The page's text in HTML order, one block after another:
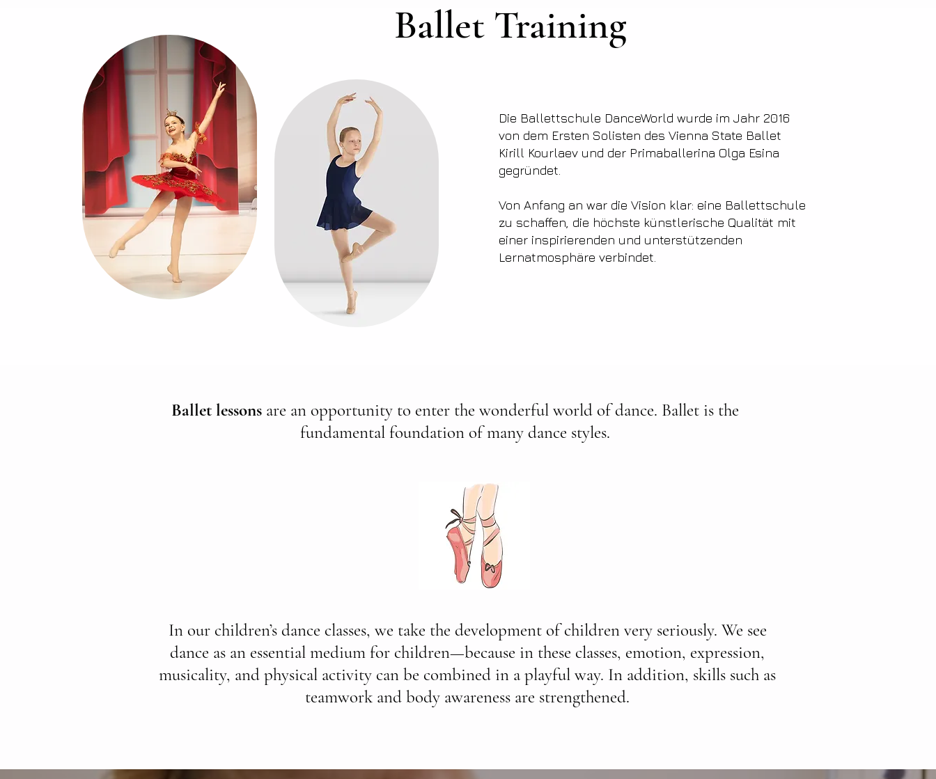
Ballet Training
Die Ballettschule DanceWorld wurde im Jahr 2016
von dem Ersten Solisten des Vienna State Ballet
Kirill Kourlaev und der Primaballerina Olga Esina
gegründet.
Von Anfang an war die Vision klar: eine Ballettschule
zu schaffen, die höchste künstlerische Qualität mit
einer inspirierenden und unterstützenden
Lernatmosphäre verbindet.
Ballet lessons are an opportunity to enter the wonderful world of dance. Ballet is the
fundamental foundation of many dance styles.
In our children’s dance classes, we take the development of children very seriously. We see
dance as an essential medium for children—because in these classes, emotion, expression,
musicality, and physical activity can be combined in a playful way. In addition, skills such as
teamwork and body awareness are strengthened.